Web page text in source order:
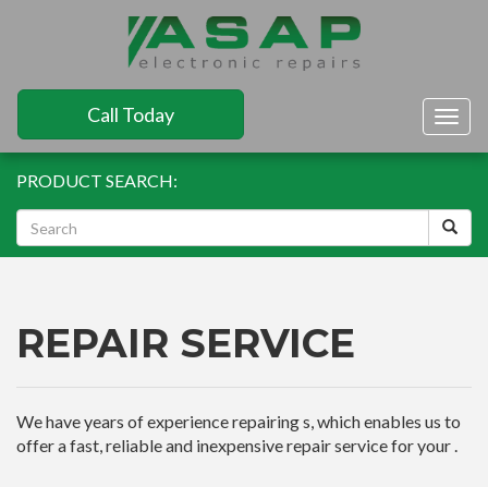
Call Today
PRODUCT SEARCH:
REPAIR SERVICE
We have years of experience repairing s, which enables us to
offer a fast, reliable and inexpensive repair service for your .